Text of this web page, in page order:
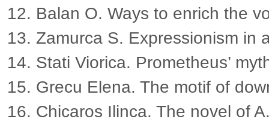
Balan O. Ways to enrich the
Zamurca S. Expressionism in
Stati Viorica. Prometheus’
Grecu Elena. The motif of
Chicaros Ilinca. The novel of